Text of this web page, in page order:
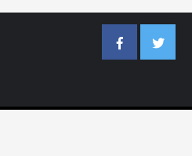
FacebookTwitter